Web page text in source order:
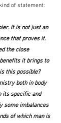
of statement:
It is not just an
that proves it.
the close
it brings to
this possible?
both in body
its specific and
some imbalances
of which man is